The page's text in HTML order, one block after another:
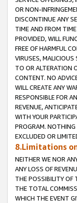
OR NON-
DISCONTINUE ANY
TIME AND FROM
PROVIDED, WILL
FREE OF HARMFUL
VIRUSES,
TO OR ALTERATION
CONTENT. NO
WILL CREATE ANY
RESPONSIBLE FOR
REVENUE,
WITH YOUR
PROGRAM.
EXCLUDED OR
8.Limitations
NEITHER WE NOR
ANY LOSS OF
THE POSSIBILITY OF
THE TOTAL
WHICH THE EVENT